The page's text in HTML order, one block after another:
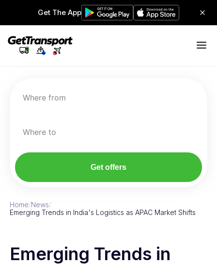
Get The App
Where from
Where to
Get offers
Home/News/
Emerging Trends in India's Logistics as APAC Market Shifts
Emerging Trends in